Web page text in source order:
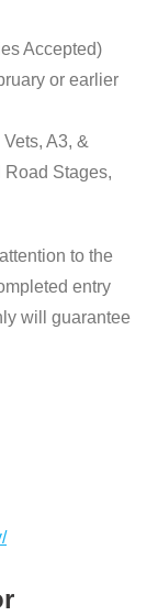
Accepted)
or earlier
A3, &
Road Stages,
to the
entry
will guarantee